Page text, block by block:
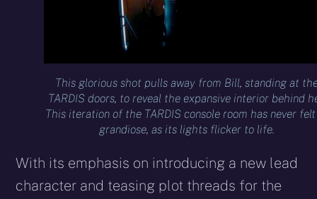
This glorious shot pulls away from Bill, standing at
TARDIS doors, to reveal the expansive interior behind
This iteration of the TARDIS console room has never felt
grandiose, as its lights flicker to life.
With its emphasis on introducing a new lead
character and teasing plot threads for the